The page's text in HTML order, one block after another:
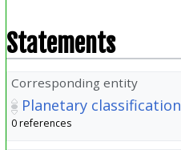
Statements
Corresponding entity
Planetary classification
0 references